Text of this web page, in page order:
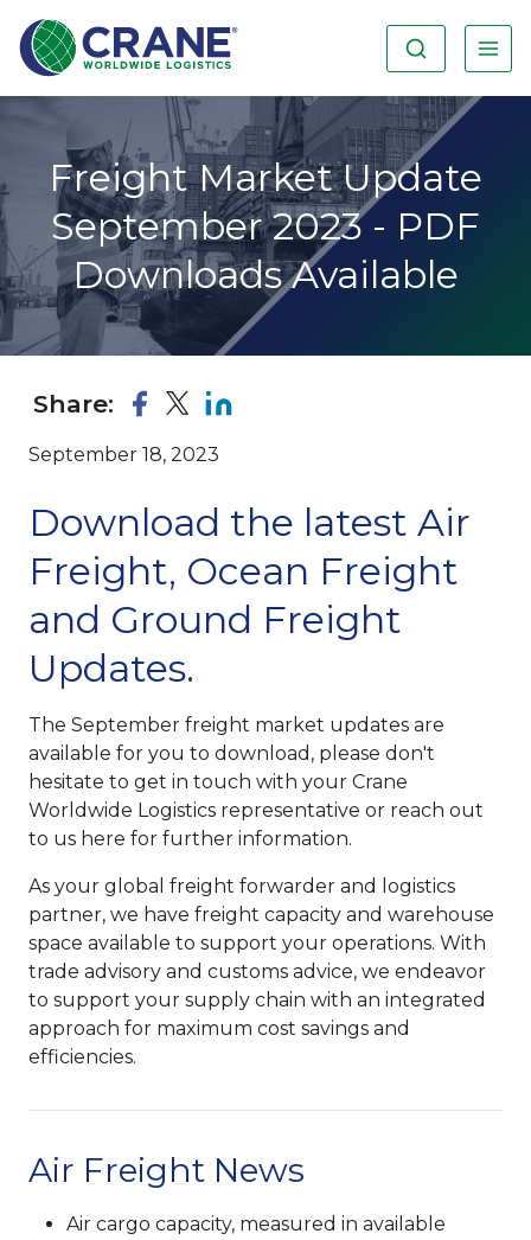
Freight Market Update
September 2023 - PDF
Downloads Available
Share:
September 18, 2023
Download the latest Air
Freight, Ocean Freight
and Ground Freight
Updates.
The September freight market updates are
available for you to download, please don't
hesitate to get in touch with your Crane
Worldwide Logistics representative or reach out
to us here for further information.
As your global freight forwarder and logistics
partner, we have freight capacity and warehouse
space available to support your operations. With
trade advisory and customs advice, we endeavor
to support your supply chain with an integrated
approach for maximum cost savings and
efficiencies.
Air Freight News
Air cargo capacity, measured in available